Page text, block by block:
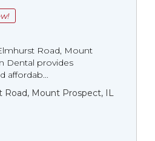
Road, Mount
Dental provides
affordab...
Road, Mount Prospect, IL